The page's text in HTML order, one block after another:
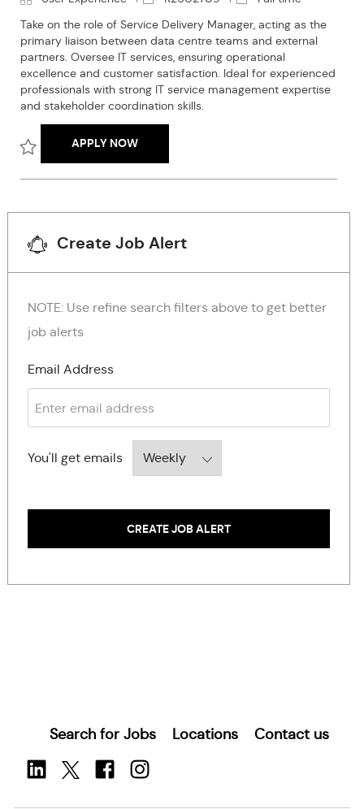
a
t
i
o
n
t
e
g
o
r
y
b
I
d
b
T
y
p
e
Take on the role of Service Delivery Manager, acting as the
primary liaison between data centre teams and external
partners. Oversee IT services, ensuring operational
excellence and customer satisfaction. Ideal for experienced
professionals with strong IT service management expertise
and stakeholder coordination skills.
APPLY NOWINFORMATION ARCHITECTURE AND
Create Job Alert
NOTE: Use refine search filters above to get better
job alerts
Email AddressRequired
You'll get emailsRequired
CREATE JOB ALERT
Search for Jobs Locations Contact us